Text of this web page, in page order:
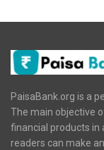
PaisaBank.org is a
The main objective
financial products in
readers can make